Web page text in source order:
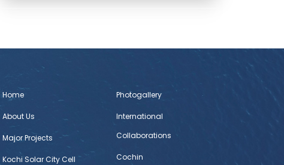
Home
About Us
Major Projects
Kochi Solar City Cell
Photogallery
International
Collaborations
Cochin